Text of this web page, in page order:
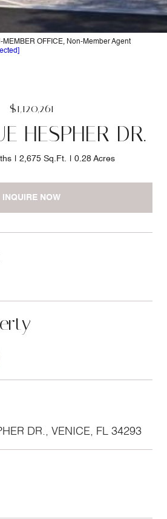
OFFICE, Non-Member Agent
$1,120,261
HESPHER DR.
2,675 Sq.Ft. 0.28 Acres
INQUIRE NOW
DR., VENICE, FL 34293